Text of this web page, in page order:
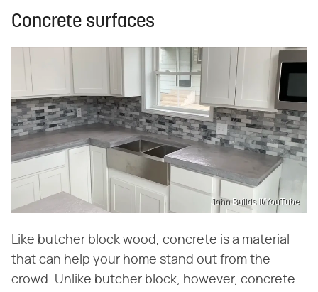
Concrete surfaces
John Builds It/YouTube
Like butcher block wood, concrete is a material
that can help your home stand out from the
crowd. Unlike butcher block, however, concrete